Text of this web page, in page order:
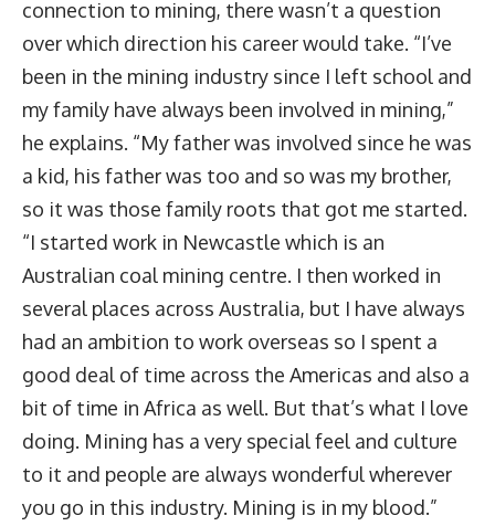
connection to mining, there wasn’t a question
over which direction his career would take. “I’ve
been in the mining industry since I left school and
my family have always been involved in mining,”
he explains. “My father was involved since he was
a kid, his father was too and so was my brother,
so it was those family roots that got me started.
“I started work in Newcastle which is an
Australian coal mining centre. I then worked in
several places across Australia, but I have always
had an ambition to work overseas so I spent a
good deal of time across the Americas and also a
bit of time in Africa as well. But that’s what I love
doing. Mining has a very special feel and culture
to it and people are always wonderful wherever
you go in this industry. Mining is in my blood.”